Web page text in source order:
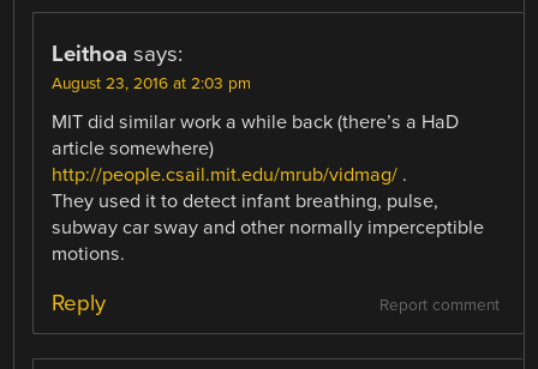
Leithoa says:
August 23, 2016 at 2:03 pm
MIT did similar work a while back (there’s a HaD
article somewhere)
http://people.csail.mit.edu/mrub/vidmag/ .
They used it to detect infant breathing, pulse,
subway car sway and other normally imperceptible
motions.
Report comment
Reply